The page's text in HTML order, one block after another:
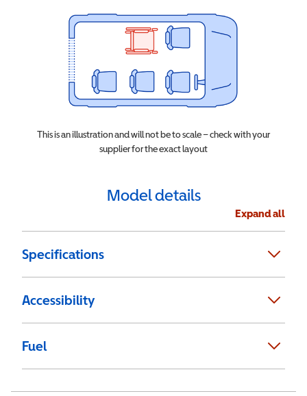
This is an illustration and will not be to scale – check with your
supplier for the exact layout
Model details
Expand all
Specifications
Accessibility
Fuel